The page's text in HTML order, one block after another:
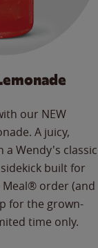
our NEW
A juicy,
Wendy's classic
built for
Meal® order (and
for the grown-
time only.